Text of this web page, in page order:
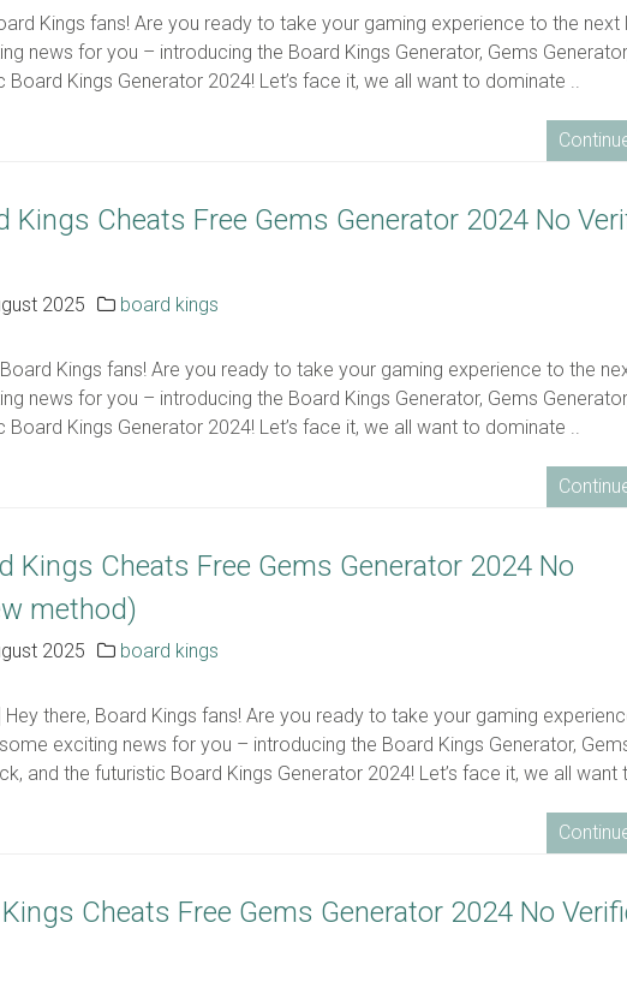
Kings fans! Are you ready to take your gaming experience to the next
news for you – introducing the Board Kings Generator, Gems
Board Kings Generator 2024! Let’s face it, we all want to dominate ..
Kings Cheats Free Gems Generator 2024 No
2025 board kings
Kings fans! Are you ready to take your gaming experience to the
news for you – introducing the Board Kings Generator, Gems
Board Kings Generator 2024! Let’s face it, we all want to dominate ..
Kings Cheats Free Gems Generator 2024 No
method)
2025 board kings
Hey there, Board Kings fans! Are you ready to take your gaming
exciting news for you – introducing the Board Kings Generator,
and the futuristic Board Kings Generator 2024! Let’s face it, we all want
Kings Cheats Free Gems Generator 2024 No